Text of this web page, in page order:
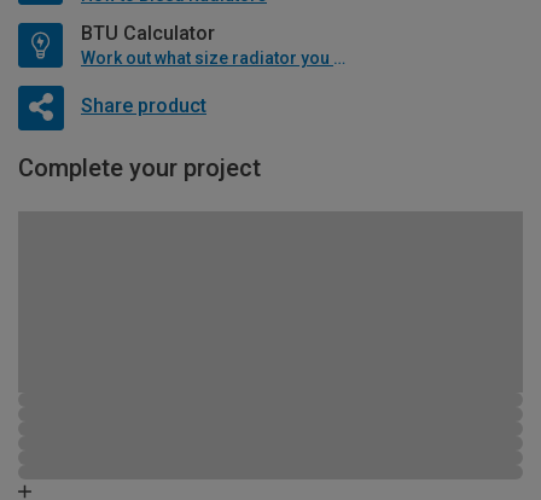
BTU Calculator
Work out what size radiator you will need
Share product
Complete your project